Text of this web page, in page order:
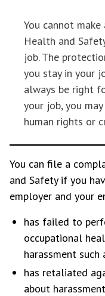
You cannot
Health and
job. The
you stay in your
always be right
your job, you
human rights or
You can file a
and Safety if you
employer and your
has failed to
occupational
harassment
has retaliated
about harassment